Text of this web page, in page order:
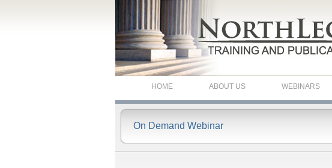
HOME ABOUT US WEBINARS
On Demand Webinar